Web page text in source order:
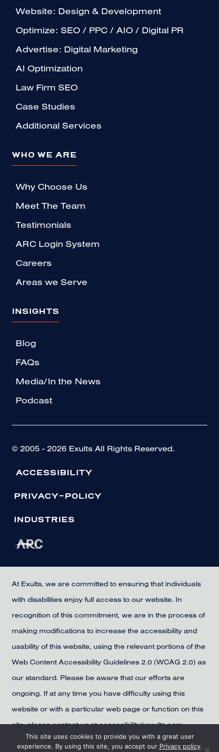
Website: Design & Development
Optimize: SEO / PPC / AIO / Digital PR
Advertise: Digital Marketing
AI Optimization
Law Firm SEO
Case Studies
Additional Services
WHO WE ARE
Why Choose Us
Meet The Team
Testimonials
ARC Login System
Careers
Areas we Serve
INSIGHTS
Blog
FAQs
Media/In the News
Podcast
© 2005 - 2026 Exults All Rights Reserved.
ACCESSIBILITY
PRIVACY-POLICY
INDUSTRIES
At Exults, we are committed to ensuring that individuals
with disabilities enjoy full access to our website. In
recognition of this commitment, we are in the process of
making modifications to increase the accessibility and
usability of this website, using the relevant portions of the
Web Content Accessibility Guidelines 2.0 (WCAG 2.0) as
our standard. Please be aware that our efforts are
ongoing. If at any time you have difficulty using this
website or with a particular web page or function on this
site, please contact us at accessibility@exults.com,
provide us with your contact information, and we will
This site uses cookies to provide you with a great user
experience. By using this site, you accept our Privacy policy.